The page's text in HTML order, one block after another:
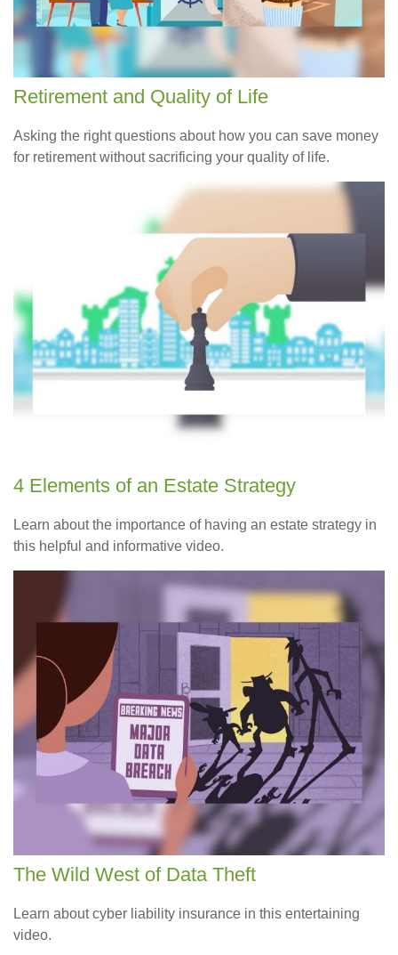
Retirement and Quality of Life
Asking the right questions about how you can save money
for retirement without sacrificing your quality of life.
4 Elements of an Estate Strategy
Learn about the importance of having an estate strategy in
this helpful and informative video.
The Wild West of Data Theft
Learn about cyber liability insurance in this entertaining
video.